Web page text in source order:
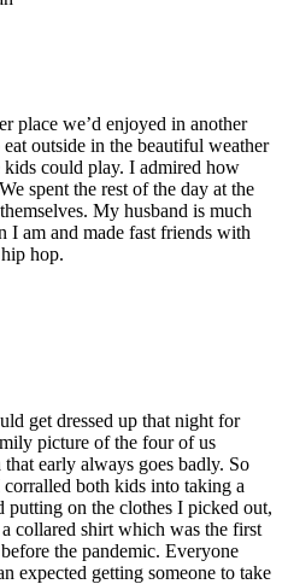
place we’d enjoyed in another
outside in the beautiful weather
kids could play. I admired how
spent the rest of the day at the
My husband is much
I am and made fast friends with
hop.
get dressed up that night for
picture of the four of us
early always goes badly. So
both kids into taking a
on the clothes I picked out,
collared shirt which was the first
the pandemic. Everyone
expected getting someone to take